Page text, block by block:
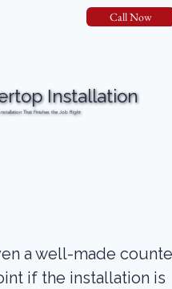
Call Now
Installation
That Finishes the Job Right
a well-made
if the installation is